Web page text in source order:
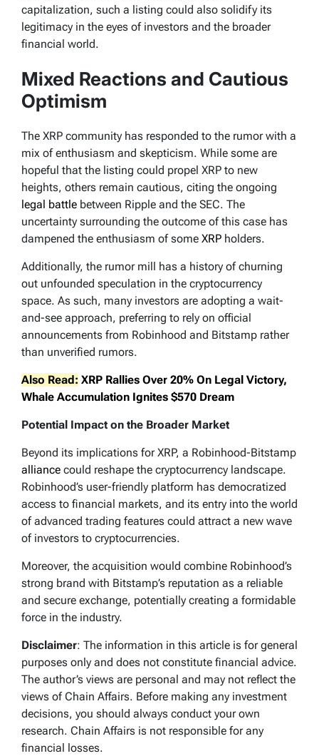
capitalization, such a listing could also solidify its
legitimacy in the eyes of investors and the broader
financial world.
Mixed Reactions and Cautious
Optimism
The XRP community has responded to the rumor with a
mix of enthusiasm and skepticism. While some are
hopeful that the listing could propel XRP to new
heights, others remain cautious, citing the ongoing
legal battle between Ripple and the SEC. The
uncertainty surrounding the outcome of this case has
dampened the enthusiasm of some XRP holders.
Additionally, the rumor mill has a history of churning
out unfounded speculation in the cryptocurrency
space. As such, many investors are adopting a wait-
and-see approach, preferring to rely on official
announcements from Robinhood and Bitstamp rather
than unverified rumors.
Also Read: XRP Rallies Over 20% On Legal Victory,
Whale Accumulation Ignites $570 Dream
Potential Impact on the Broader Market
Beyond its implications for XRP, a Robinhood-Bitstamp
alliance could reshape the cryptocurrency landscape.
Robinhood’s user-friendly platform has democratized
access to financial markets, and its entry into the world
of advanced trading features could attract a new wave
of investors to cryptocurrencies.
Moreover, the acquisition would combine Robinhood’s
strong brand with Bitstamp’s reputation as a reliable
and secure exchange, potentially creating a formidable
force in the industry.
Disclaimer: The information in this article is for general
purposes only and does not constitute financial advice.
The author’s views are personal and may not reflect the
views of Chain Affairs. Before making any investment
decisions, you should always conduct your own
research. Chain Affairs is not responsible for any
financial losses.